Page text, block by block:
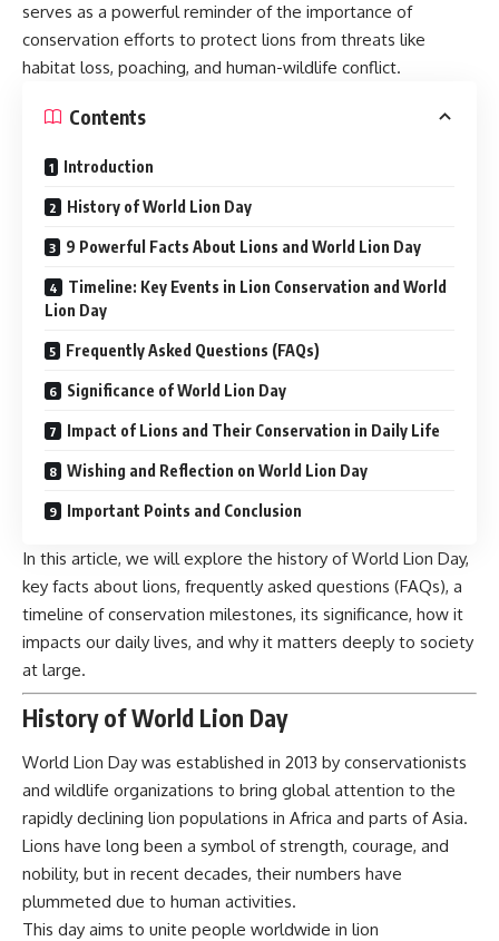
serves as a powerful reminder of the importance of
conservation efforts to protect lions from threats like
habitat loss, poaching, and human-wildlife conflict.
Contents
Introduction
History of World Lion Day
9 Powerful Facts About Lions and World Lion Day
Timeline: Key Events in Lion Conservation and World
Lion Day
Frequently Asked Questions (FAQs)
Significance of World Lion Day
Impact of Lions and Their Conservation in Daily Life
Wishing and Reflection on World Lion Day
Important Points and Conclusion
In this article, we will explore the history of World Lion Day,
key facts about lions, frequently asked questions (FAQs), a
timeline of conservation milestones, its significance, how it
impacts our daily lives, and why it matters deeply to society
at large.
History of World Lion Day
World Lion Day was established in 2013 by conservationists
and wildlife organizations to bring global attention to the
rapidly declining lion populations in Africa and parts of Asia.
Lions have long been a symbol of strength, courage, and
nobility, but in recent decades, their numbers have
plummeted due to human activities.
This day aims to unite people worldwide in lion